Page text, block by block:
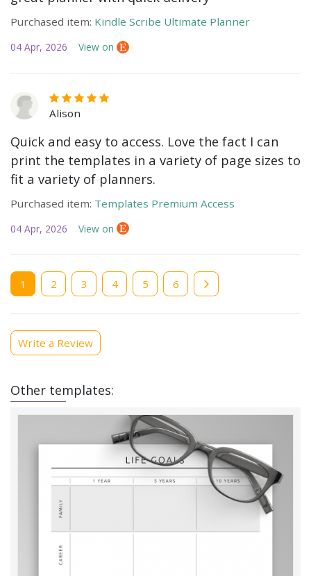
Purchased item: Kindle Scribe Ultimate Planner
04 Apr, 2026 View on
Alison
Quick and easy to access. Love the fact I can
print the templates in a variety of page sizes to
fit a variety of planners.
Purchased item: Templates Premium Access
04 Apr, 2026 View on
Current
page
1 Page
2 Page
3 Page
4 Page
5 Page
6
Write a Review
Other templates: